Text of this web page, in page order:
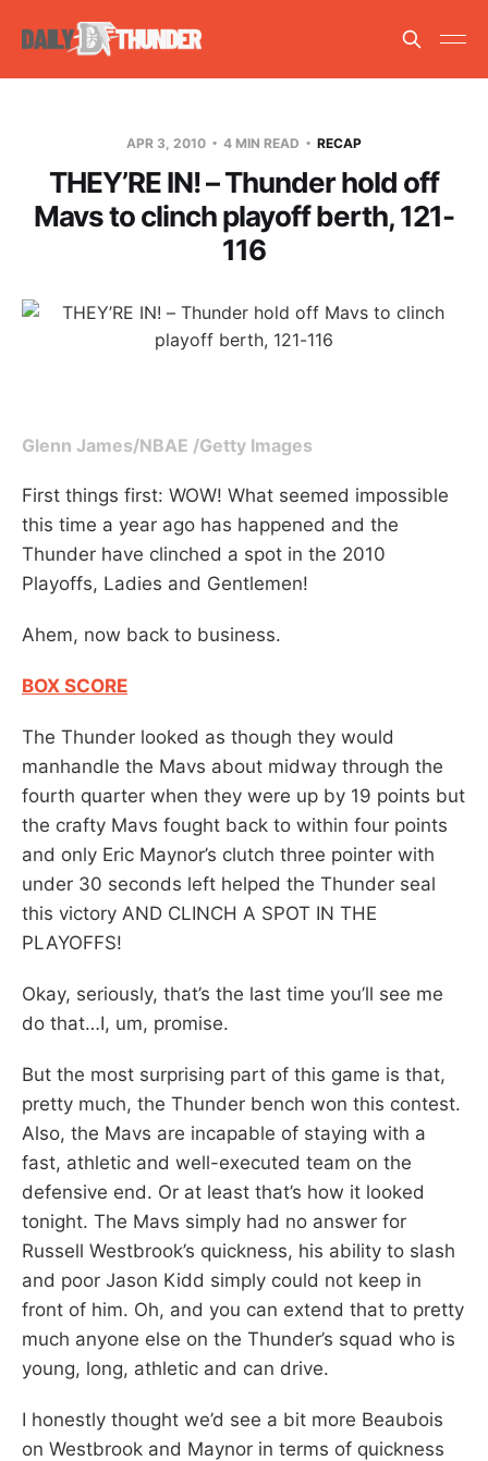
APR 3, 2010 4 MIN READ RECAP
THEY’RE IN! – Thunder hold off
Mavs to clinch playoff berth, 121-
116
Glenn James/NBAE /Getty Images
First things first: WOW! What seemed impossible
this time a year ago has happened and the
Thunder have clinched a spot in the 2010
Playoffs, Ladies and Gentlemen!
Ahem, now back to business.
BOX SCORE
The Thunder looked as though they would
manhandle the Mavs about midway through the
fourth quarter when they were up by 19 points but
the crafty Mavs fought back to within four points
and only Eric Maynor’s clutch three pointer with
under 30 seconds left helped the Thunder seal
this victory AND CLINCH A SPOT IN THE
PLAYOFFS!
Okay, seriously, that’s the last time you’ll see me
do that…I, um, promise.
But the most surprising part of this game is that,
pretty much, the Thunder bench won this contest.
Also, the Mavs are incapable of staying with a
fast, athletic and well-executed team on the
defensive end. Or at least that’s how it looked
tonight. The Mavs simply had no answer for
Russell Westbrook’s quickness, his ability to slash
and poor Jason Kidd simply could not keep in
front of him. Oh, and you can extend that to pretty
much anyone else on the Thunder’s squad who is
young, long, athletic and can drive.
I honestly thought we’d see a bit more Beaubois
on Westbrook and Maynor in terms of quickness